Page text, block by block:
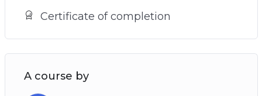
Certificate of completion
A course by